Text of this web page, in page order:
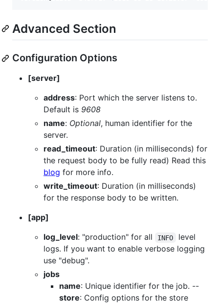
Advanced Section
Configuration Options
[server]
address: Port which the server listens to.
Default is 9608
name: Optional, human identifier for the
server.
read_timeout: Duration (in milliseconds) for
the request body to be fully read) Read this
blog for more info.
write_timeout: Duration (in milliseconds)
for the response body to be written.
[app]
log_level: "production" for all INFO
level
logs. If you want to enable verbose logging
use "debug".
jobs
name: Unique identifier for the job. --
store: Config options for the store